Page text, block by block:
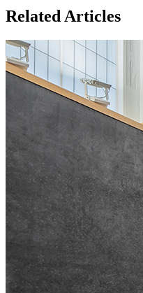
Related Articles